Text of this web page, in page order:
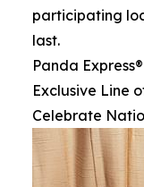
participating
last.
Panda
Exclusive Line
Celebrate